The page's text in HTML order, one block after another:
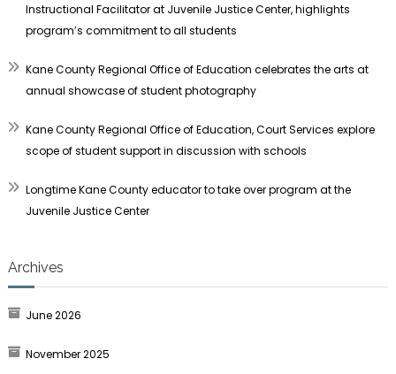
Instructional Facilitator at Juvenile Justice Center, highlights
program’s commitment to all students
Kane County Regional Office of Education celebrates the arts at
annual showcase of student photography
Kane County Regional Office of Education, Court Services explore
scope of student support in discussion with schools
Longtime Kane County educator to take over program at the
Juvenile Justice Center
Archives
June 2026
November 2025